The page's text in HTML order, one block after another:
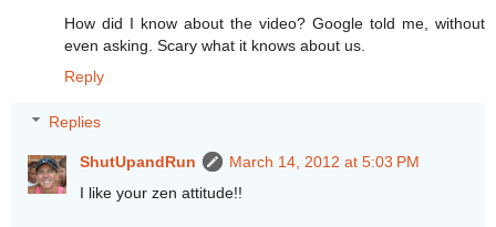
How did I know about the video? Google told me, without
even asking. Scary what it knows about us.
Reply
Replies
ShutUpandRun
March 14, 2012 at 5:03 PM
I like your zen attitude!!